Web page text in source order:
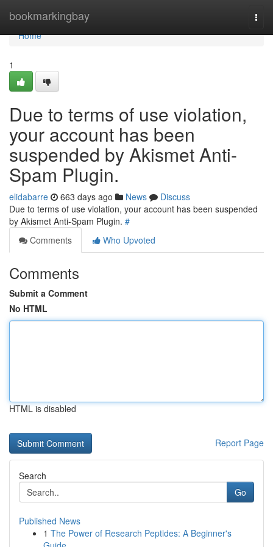
bookmarkingbay
Home
Home
1
Due to terms of use violation,
your account has been
suspended by Akismet Anti-
Spam Plugin.
elidabarre 663 days ago News
Discuss
Due to terms of use violation, your account has been suspended
by Akismet Anti-Spam Plugin. #
Comments
Who Upvoted
Comments
Submit a Comment
No HTML
HTML is disabled
Report Page
Search
Go
Published News
1 The Power of Research Peptides: A Beginner's